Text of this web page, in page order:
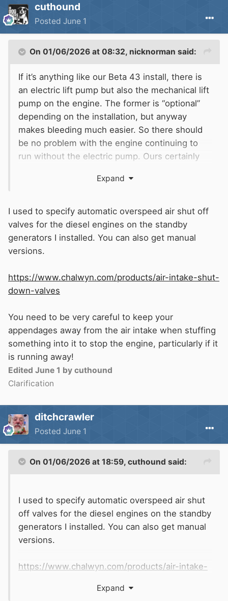
cuthound
Posted June 1
On 01/06/2026 at 08:32, nicknorman said:
If it’s anything like our Beta 43 install, there is
an electric lift pump but also the mechanical lift
pump on the engine. The former is “optional”
depending on the installation, but anyway
makes bleeding much easier. So there should
be no problem with the engine continuing to
run without the electric pump. Ours certainly
adjacent to the solenoid. In the absence of that
I guess you could block off the air inlet to force
a stop, probably better than turning the fuel tap
off.
Expand
I used to specify automatic overspeed air shut off
valves for the diesel engines on the standby
generators I installed. You can also get manual
versions.
https://www.chalwyn.com/products/air-intake-shut-
down-valves
You need to be very careful to keep your
appendages away from the air intake when stuffing
something into it to stop the engine, particularly if it
is running away!
Edited June 1 by cuthound
Clarification
ditchcrawler
Posted June 1
On 01/06/2026 at 18:59, cuthound said:
I used to specify automatic overspeed air shut
off valves for the diesel engines on the standby
generators I installed. You can also get manual
versions.
https://www.chalwyn.com/products/air-intake-
Expand